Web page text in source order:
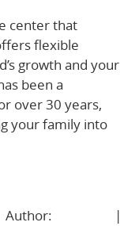
center that
flexible
growth and your
been a
over 30 years,
your family into
Author:
|